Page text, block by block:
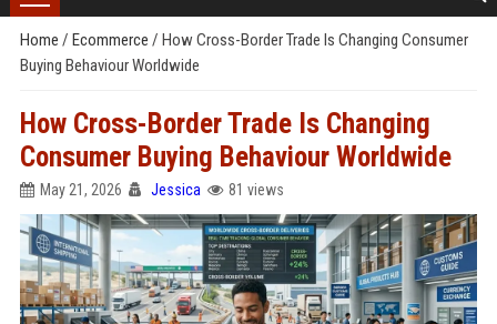
Home / Ecommerce / How Cross-Border Trade Is Changing Consumer
Buying Behaviour Worldwide
How Cross-Border Trade Is Changing
Consumer Buying Behaviour Worldwide
May 21, 2026 Jessica 81 views